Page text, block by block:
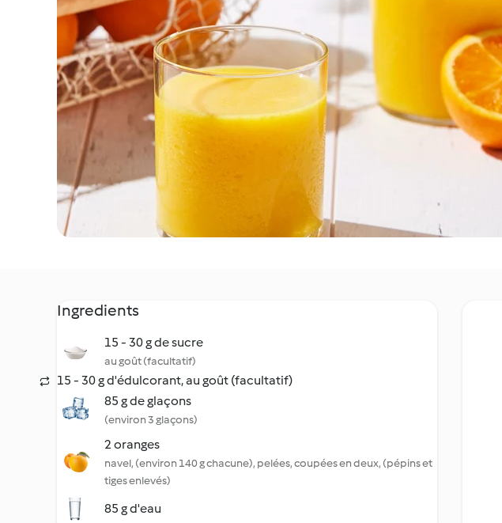
Ingredients
15 - 30 g de sucre
au goût (facultatif)
15 - 30 g d'édulcorant, au goût (facultatif)
85 g de glaçons
(environ 3 glaçons)
2 oranges
navel, (environ 140 g chacune), pelées, coupées en deux, (pépins et
tiges enlevés)
85 g d'eau